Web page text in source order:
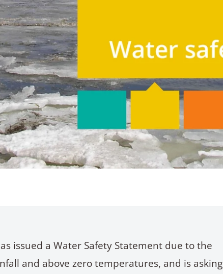
issued a Water Safety Statement due to the
and above zero temperatures, and is asking